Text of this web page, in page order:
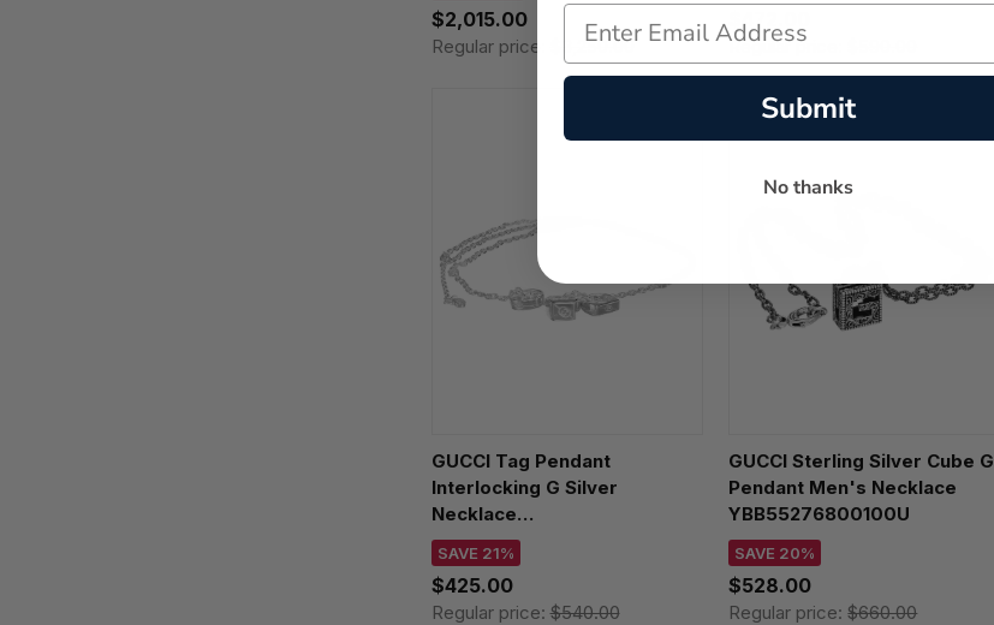
$2,015.00
Regular price: $3,250.00
$472.00
Regular price:
GUCCI Tag Pendant
Interlocking G Silver
Necklace
YBB77699600100U
SAVE 21%
$425.00
Regular price:$540.00
GUCCI Sterling Silver Cube G
Pendant Men's Necklace
YBB55276800100U
SAVE 20%
$528.00
Regular price:$660.00
Submit
No thanks